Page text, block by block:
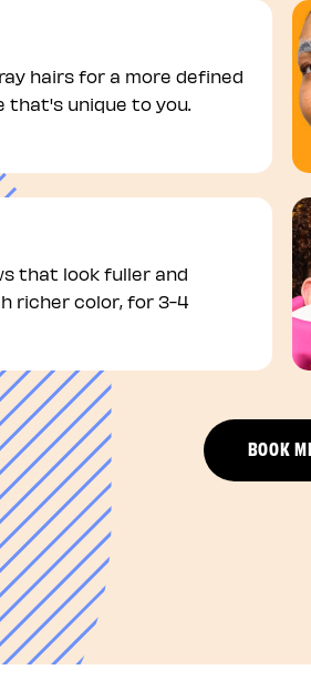
hairs for a more defined
that's unique to you.
that look fuller and
richer color, for 3-4
BOOK